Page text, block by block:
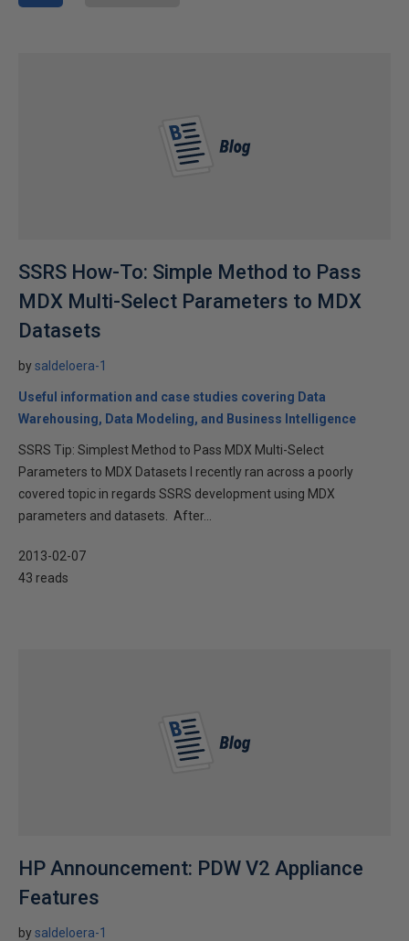
SSRS How-To: Simple Method to Pass
MDX Multi-Select Parameters to MDX
Datasets
bysaldeloera-1
Useful information and case studies covering Data
Warehousing, Data Modeling, and Business Intelligence
SSRS Tip: Simplest Method to Pass MDX Multi-Select
Parameters to MDX Datasets I recently ran across a poorly
covered topic in regards SSRS development using MDX
parameters and datasets. After...
2013-02-07
43 reads
HP Announcement: PDW V2 Appliance
Features
bysaldeloera-1